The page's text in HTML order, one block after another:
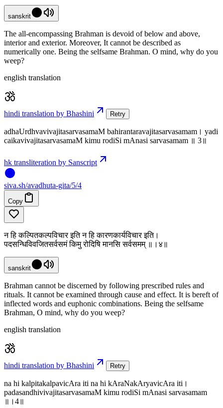
sanskrit
The all-encompassing Brahman is devoid of below and above,
interior and exterior. Moreover, It cannot be described as
numerically one. Being the selfsame Brahman. O mind, why do you
weep?
english translation
hindi translation by Bhashini Retry
adhaUrdhvavivajitasarvasamaM bahirantaravajitasarvasamam। yadi
caikavivajitasarvasamaM kimu rodiSi mAnasi sarvasamam ॥ 3॥
hk transliteration by Sanscript
siva.sh/avadhuta-gita/5/4
Copy
न हि कल्पितकल्पविचार इति न हि कारणकार्यविचार इति।
पदसन्धिविवजितसर्वसमं किमु रोदिषि मानसि सर्वसमम् ॥।४॥
sanskrit
Brahman cannot be discerned by following prescribed rules and
rituals. It cannot be examined through cause and effect. It is bereft of
inflected words and euphonic combinations. Being the selfsame
Brahman, O mind, why do you weep?
english translation
hindi translation by Bhashini Retry
na hi kalpitakalpavicAra iti na hi kAraNakAryavicAra iti।
padasandhivivajitasarvasamaM kimu rodiSi mAnasi sarvasamam
॥।4॥